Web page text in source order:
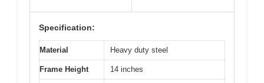
Specification:
Material Heavy duty steel
Frame Height 14 inches